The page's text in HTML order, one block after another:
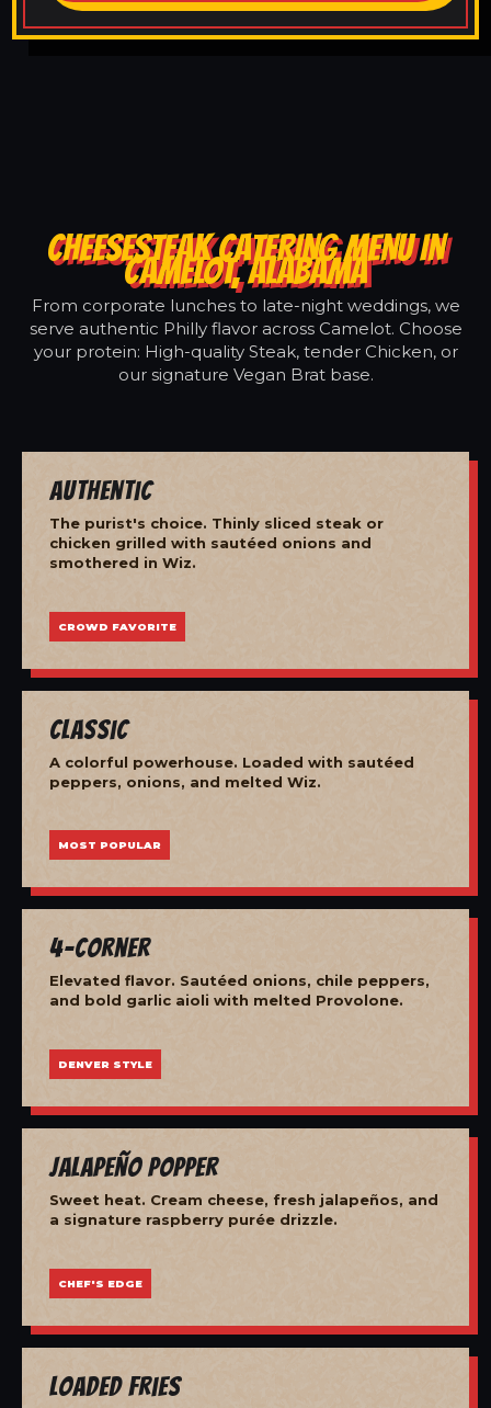
CHEESESTEAK CATERING MENU IN
CAMELOT, ALABAMA
From corporate lunches to late-night weddings, we
serve authentic Philly flavor across Camelot. Choose
your protein: High-quality Steak, tender Chicken, or
our signature Vegan Brat base.
Authentic
The purist's choice. Thinly sliced steak or
chicken grilled with sautéed onions and
smothered in Wiz.
CROWD FAVORITE
Classic
A colorful powerhouse. Loaded with sautéed
peppers, onions, and melted Wiz.
MOST POPULAR
4-Corner
Elevated flavor. Sautéed onions, chile peppers,
and bold garlic aioli with melted Provolone.
DENVER STYLE
Jalapeño Popper
Sweet heat. Cream cheese, fresh jalapeños, and
a signature raspberry purée drizzle.
CHEF'S EDGE
Loaded Fries